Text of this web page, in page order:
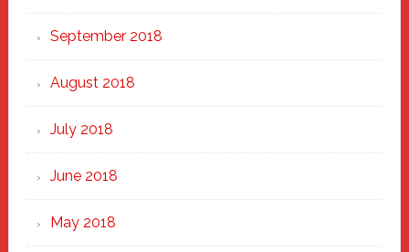
September 2018
August 2018
July 2018
June 2018
May 2018